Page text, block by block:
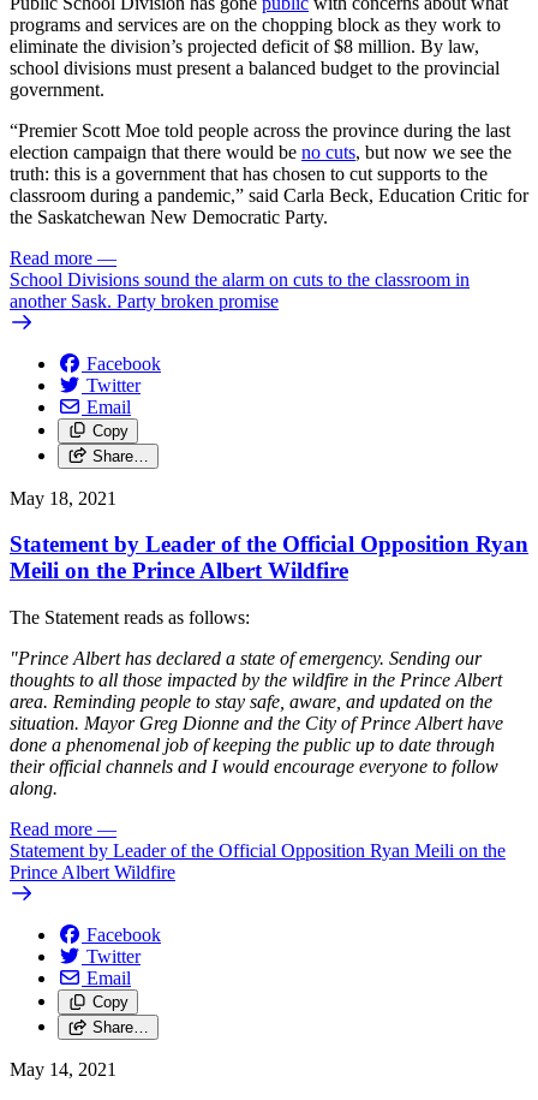
programs and services are on the chopping block as they work to
eliminate the division’s projected deficit of $8 million. By law,
school divisions must present a balanced budget to the provincial
government.
“Premier Scott Moe told people across the province during the last
election campaign that there would be no cuts, but now we see the
truth: this is a government that has chosen to cut supports to the
classroom during a pandemic,” said Carla Beck, Education Critic for
the Saskatchewan New Democratic Party.
Read more —
School Divisions sound the alarm on cuts to the classroom in
another Sask. Party broken promise
Facebook
Twitter
Email
Copy
Share…
May 18, 2021
Statement by Leader of the Official Opposition Ryan
Meili on the Prince Albert Wildfire
The Statement reads as follows:
"Prince Albert has declared a state of emergency. Sending our
thoughts to all those impacted by the wildfire in the Prince Albert
area. Reminding people to stay safe, aware, and updated on the
situation. Mayor Greg Dionne and the City of Prince Albert have
done a phenomenal job of keeping the public up to date through
their official channels and I would encourage everyone to follow
along.
Read more —
Statement by Leader of the Official Opposition Ryan Meili on the
Prince Albert Wildfire
Facebook
Twitter
Email
Copy
Share…
May 14, 2021